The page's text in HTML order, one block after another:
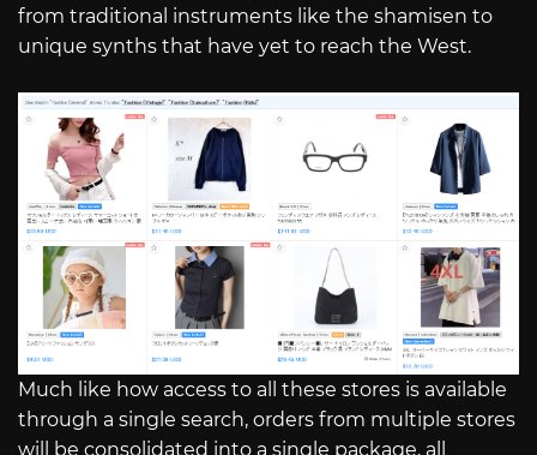
from traditional instruments like the shamisen to
unique synths that have yet to reach the West.
Much like how access to all these stores is available
through a single search, orders from multiple stores
will be consolidated into a single package, all